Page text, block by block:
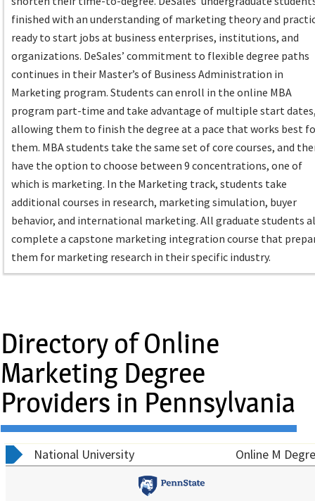
finished with an understanding of marketing theory and
ready to start jobs at business enterprises, institutions, and
organizations. DeSales’ commitment to flexible degree paths
continues in their Master’s of Business Administration in
Marketing program. Students can enroll in the online MBA
program part-time and take advantage of multiple start
allowing them to finish the degree at a pace that works best
them. MBA students take the same set of core courses, and
have the option to choose between 9 concentrations, one of
which is marketing. In the Marketing track, students take
additional courses in research, marketing simulation, buyer
behavior, and international marketing. All graduate students
complete a capstone marketing integration course that
them for marketing research in their specific industry.
Directory of Online
Marketing Degree
Providers in Pennsylvania
National University Online M